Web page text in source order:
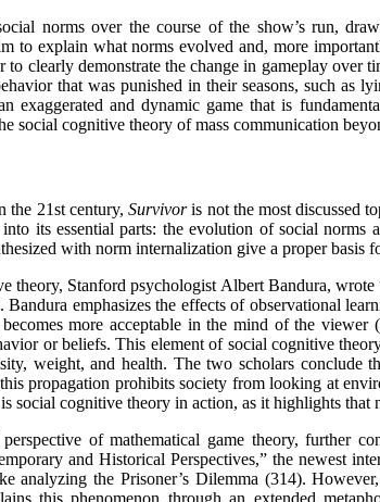
norms over the course of the show’s run,
to explain what norms evolved and, more
to clearly demonstrate the change in gameplay over
that was punished in their seasons, such as
exaggerated and dynamic game that is
social cognitive theory of mass communication
the 21st century,Survivoris not the most discussed
its essential parts: the evolution of social
with norm internalization give a proper basis
Stanford psychologist Albert Bandura,
emphasizes the effects of observational
more acceptable in the mind of the
or beliefs. This element of social cognitive
weight, and health. The two scholars conclude
propagation prohibits society from looking at
social cognitive theory in action, as it highlights that
of mathematical game theory, further
and Historical Perspectives,” the newest
analyzing the Prisoner’s Dilemma (314).
this phenomenon through an extended